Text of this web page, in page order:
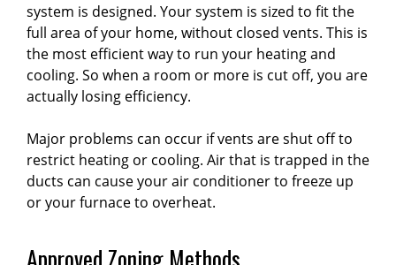
system is designed. Your system is sized to fit the
full area of your home, without closed vents. This is
the most efficient way to run your heating and
cooling. So when a room or more is cut off, you are
actually losing efficiency.
Major problems can occur if vents are shut off to
restrict heating or cooling. Air that is trapped in the
ducts can cause your air conditioner to freeze up
or your furnace to overheat.